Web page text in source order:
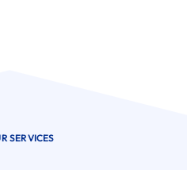
SERVICES